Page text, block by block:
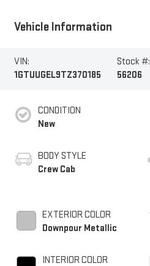
Vehicle Information
VIN:
1GTUUGEL9TZ370185
Stock #:
56206
CONDITION
New
BODY STYLE
Crew Cab
EXTERIOR COLOR
Downpour Metallic
INTERIOR COLOR